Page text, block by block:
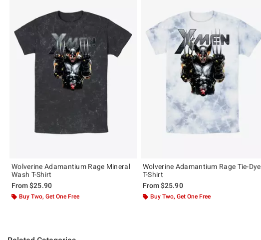
Wolverine Adamantium Rage Mineral
Wash T-Shirt
From$25.90
Buy Two, Get One Free
Wolverine Adamantium Rage Tie-Dye
T-Shirt
From$25.90
Buy Two, Get One Free